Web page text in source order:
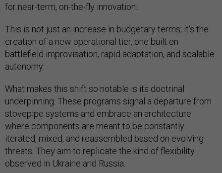
for near-term, on-the-fly innovation.
This is not just an increase in budgetary terms; it’s the
creation of a new operational tier, one built on
battlefield improvisation, rapid adaptation, and scalable
autonomy.
What makes this shift so notable is its doctrinal
underpinning. These programs signal a departure from
stovepipe systems and embrace an architecture
where components are meant to be constantly
iterated, mixed, and reassembled based on evolving
threats. They aim to replicate the kind of flexibility
observed in Ukraine and Russia.